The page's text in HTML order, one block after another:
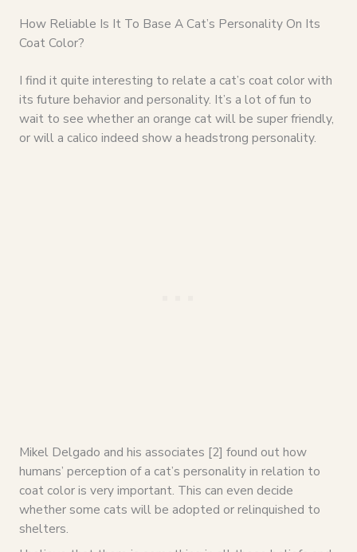
How Reliable Is It To Base A Cat’s Personality On Its
Coat Color?
I find it quite interesting to relate a cat’s coat color with
its future behavior and personality. It’s a lot of fun to
wait to see whether an orange cat will be super friendly,
or will a calico indeed show a headstrong personality.
Mikel Delgado and his associates [2] found out how
humans’ perception of a cat’s personality in relation to
coat color is very important. This can even decide
whether some cats will be adopted or relinquished to
shelters.